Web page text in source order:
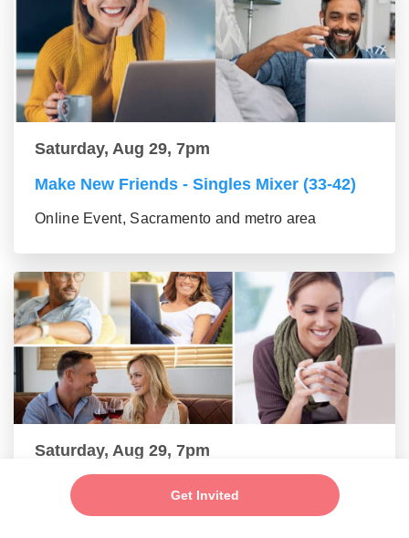
Get Invited
Saturday, Aug 29, 7pm
Make New Friends - Singles Mixer (33-42)
Online Event, Sacramento and metro area
Saturday, Aug 29, 7pm
Make New Friends - Online Mixer (43-55
group)